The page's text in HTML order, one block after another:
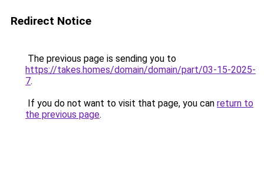
Redirect Notice
The previous page is sending you to
https://takes.homes/domain/domain/part/03-15-2025-
7.
If you do not want to visit that page, you can return to
the previous page.